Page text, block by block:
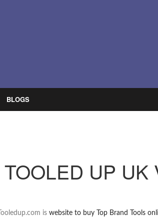
BLOGS
TOOLED UP UK
Tooledup.com is website to buy Top Brand Tools